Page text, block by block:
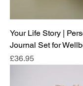
Your Life Story |
Journal Set for
Price
£36.95